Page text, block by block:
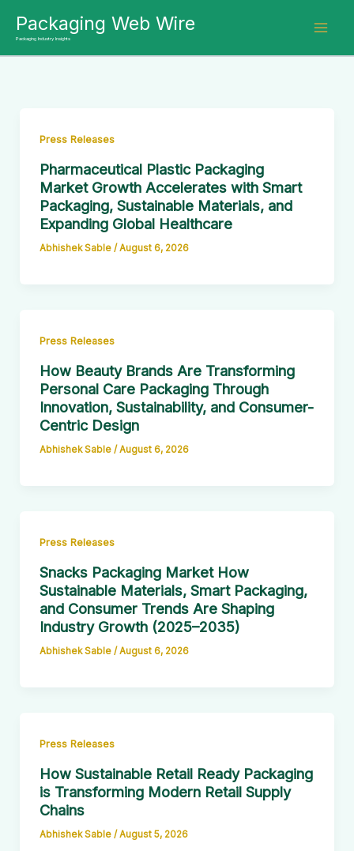
content
Packaging Web Wire
Packaging Industry Insights
Press Releases
Pharmaceutical Plastic Packaging
Market Growth Accelerates with Smart
Packaging, Sustainable Materials, and
Expanding Global Healthcare
Abhishek Sable / August 6, 2026
Press Releases
How Beauty Brands Are Transforming
Personal Care Packaging Through
Innovation, Sustainability, and Consumer-
Centric Design
Abhishek Sable / August 6, 2026
Press Releases
Snacks Packaging Market How
Sustainable Materials, Smart Packaging,
and Consumer Trends Are Shaping
Industry Growth (2025–2035)
Abhishek Sable / August 6, 2026
Press Releases
How Sustainable Retail Ready Packaging
is Transforming Modern Retail Supply
Chains
Abhishek Sable / August 5, 2026